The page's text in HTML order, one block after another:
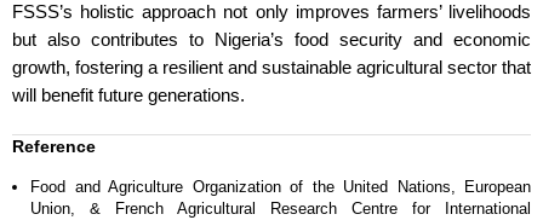
FSSS’s holistic approach not only improves farmers’ livelihoods
but also contributes to Nigeria’s food security and economic
growth, fostering a resilient and sustainable agricultural sector that
will benefit future generations.
Reference
Food and Agriculture Organization of the United Nations, European
Union, & French Agricultural Research Centre for International